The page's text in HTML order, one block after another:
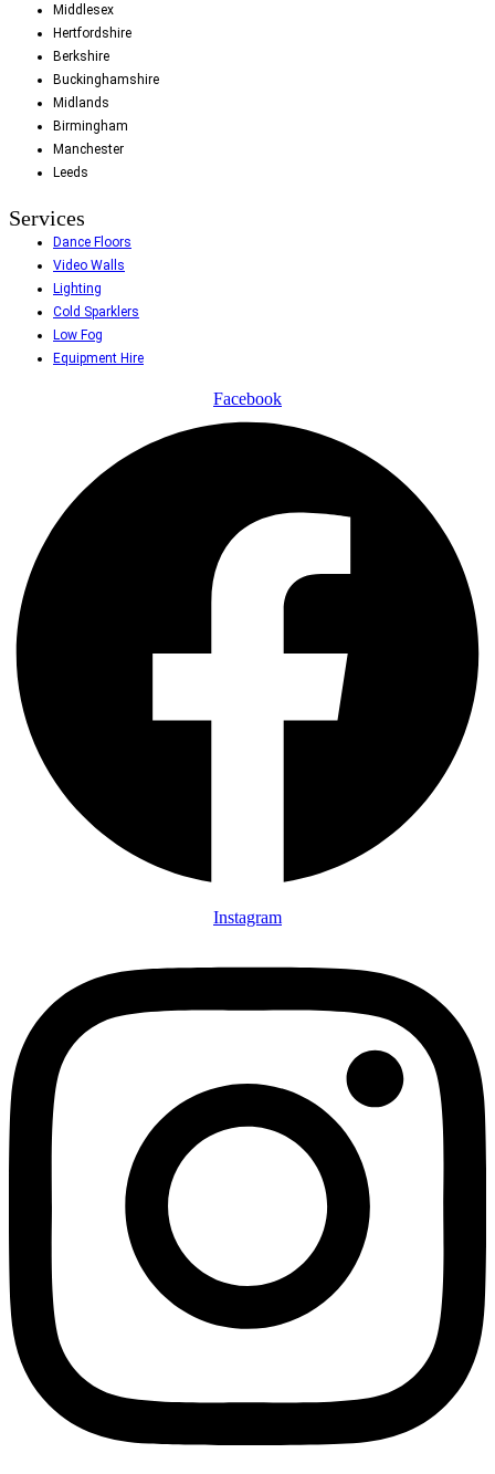
Middlesex
Hertfordshire
Berkshire
Buckinghamshire
Midlands
Birmingham
Manchester
Leeds
Services
Dance Floors
Video Walls
Lighting
Cold Sparklers
Low Fog
Equipment Hire
Facebook
Instagram